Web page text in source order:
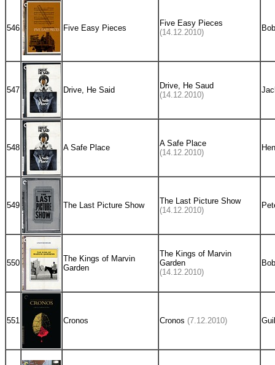
546 Five Easy Pieces
Five Easy Pieces
(14.12.2010)
547 Drive, He Said
Drive, He Saud
(14.12.2010)
548 A Safe Place
A Safe Place
(14.12.2010)
549 The Last Picture Show
The Last Picture Show
(14.12.2010)
550
The Kings of Marvin
Garden
The Kings of Marvin
Garden
(14.12.2010)
551 Cronos Cronos (7.12.2010)